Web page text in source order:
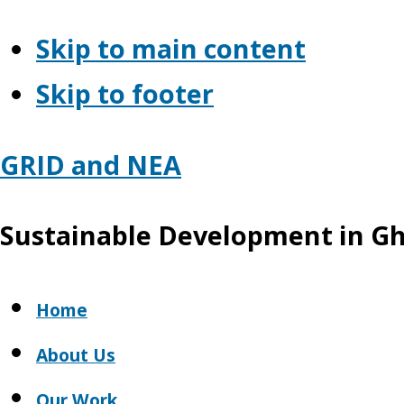
Skip to main content
Skip to footer
GRID and NEA
Sustainable Development in
Home
About Us